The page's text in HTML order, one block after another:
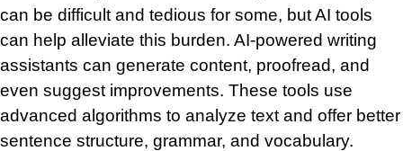
can be difficult and tedious for some, but AI tools
can help alleviate this burden. AI-powered writing
assistants can generate content, proofread, and
even suggest improvements. These tools use
advanced algorithms to analyze text and offer better
sentence structure, grammar, and vocabulary.